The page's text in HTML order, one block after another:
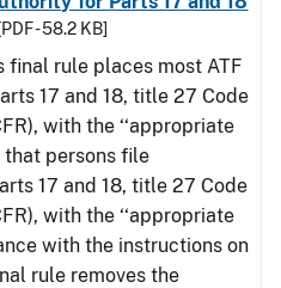
[PDF - 58.2 KB]
rule places most ATF
17 and 18, title 27 Code
with the ‘‘appropriate
that persons file
17 and 18, title 27 Code
with the ‘‘appropriate
with the instructions on
rule removes the